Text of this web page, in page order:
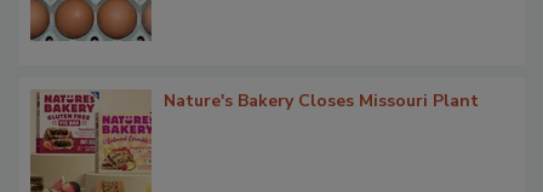
Nature's Bakery Closes Missouri Plant